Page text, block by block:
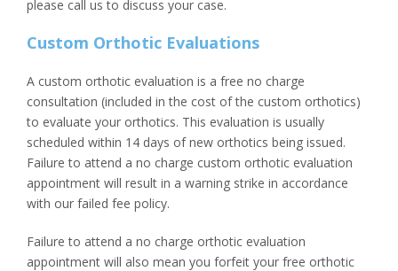
please call us to discuss your case.
Custom Orthotic Evaluations
A custom orthotic evaluation is a free no charge
consultation (included in the cost of the custom orthotics)
to evaluate your orthotics. This evaluation is usually
scheduled within 14 days of new orthotics being issued.
Failure to attend a no charge custom orthotic evaluation
appointment will result in a warning strike in accordance
with our failed fee policy.
Failure to attend a no charge orthotic evaluation
appointment will also mean you forfeit your free orthotic